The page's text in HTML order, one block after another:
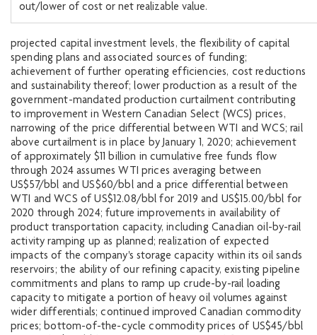
out/lower of cost or net realizable value.
projected capital investment levels, the flexibility of capital
spending plans and associated sources of funding;
achievement of further operating efficiencies, cost reductions
and sustainability thereof; lower production as a result of the
government-mandated production curtailment contributing
to improvement in Western Canadian Select (WCS) prices,
narrowing of the price differential between WTI and WCS; rail
above curtailment is in place by January 1, 2020; achievement
of approximately $11 billion in cumulative free funds flow
through 2024 assumes WTI prices averaging between
US$57/bbl and US$60/bbl and a price differential between
WTI and WCS of US$12.08/bbl for 2019 and US$15.00/bbl for
2020 through 2024; future improvements in availability of
product transportation capacity, including Canadian oil-by-rail
activity ramping up as planned; realization of expected
impacts of the company's storage capacity within its oil sands
reservoirs; the ability of our refining capacity, existing pipeline
commitments and plans to ramp up crude-by-rail loading
capacity to mitigate a portion of heavy oil volumes against
wider differentials; continued improved Canadian commodity
prices; bottom-of-the-cycle commodity prices of US$45/bbl